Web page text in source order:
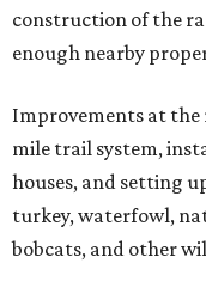
construction of the
enough nearby
Improvements at the
mile trail system,
houses, and setting
turkey, waterfowl,
bobcats, and other